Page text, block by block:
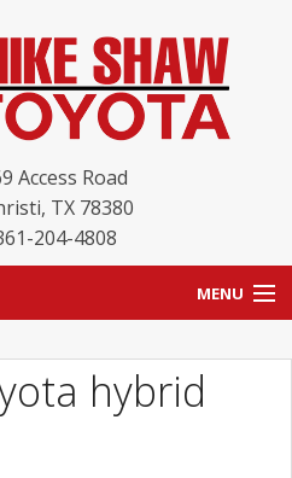
Access Road
, TX 78380
204-4808
MENU
hybrid